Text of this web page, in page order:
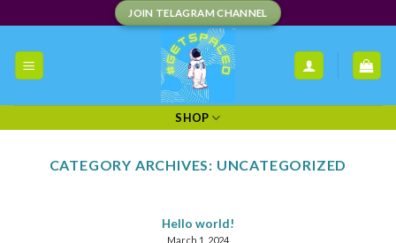
content
JOIN TELAGRAM CHANNEL
SHOP
CATEGORY ARCHIVES: UNCATEGORIZED
Hello world!
March 1, 2024